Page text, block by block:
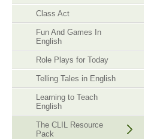
Class Act
Fun And Games In
English
Role Plays for Today
Telling Tales in English
Learning to Teach
English
The CLIL Resource
Pack